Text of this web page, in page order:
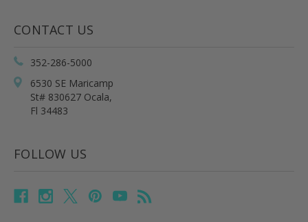
CONTACT US
352-286-5000
6530 SE Maricamp
St# 830627 Ocala,
Fl 34483
FOLLOW US